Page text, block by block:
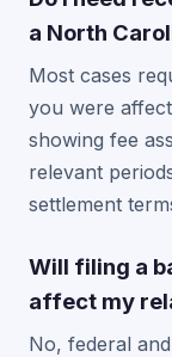
a North
Most cases
you were
showing fee
relevant
settlement
Will filing a
affect my
No, federal